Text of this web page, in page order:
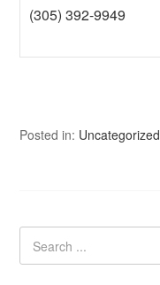
(305) 392-9949
Posted in: Uncategorized